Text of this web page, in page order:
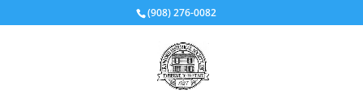
(908) 276-0082